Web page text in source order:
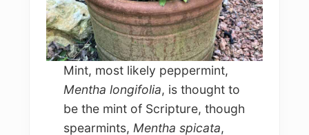
Mint, most likely peppermint,
Mentha longifolia, is thought to
be the mint of Scripture, though
spearmints, Mentha spicata,